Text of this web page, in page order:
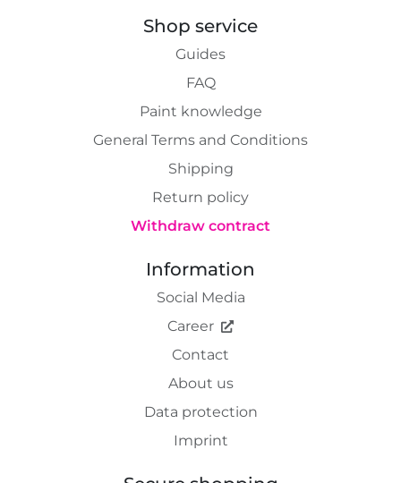
Shop service
Guides
FAQ
Paint knowledge
General Terms and Conditions
Shipping
Return policy
Withdraw contract
Information
Social Media
Career
Contact
About us
Data protection
Imprint